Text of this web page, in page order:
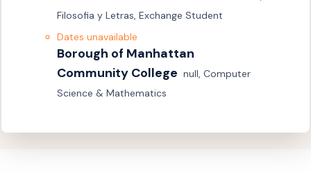
Filosofia y Letras, Exchange Student
Dates unavailable
Borough of Manhattan
Community College null, Computer
Science & Mathematics